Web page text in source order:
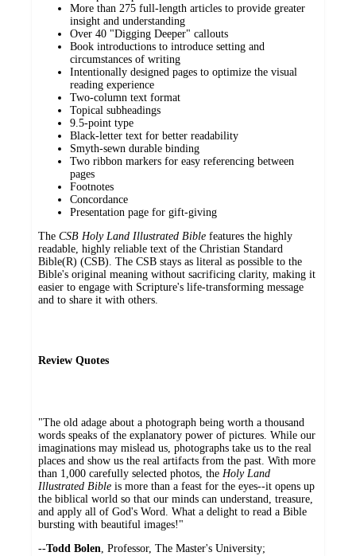
More than 275 full-length articles to provide greater
insight and understanding
Over 40 "Digging Deeper" callouts
Book introductions to introduce setting and
circumstances of writing
Intentionally designed pages to optimize the visual
reading experience
Two-column text format
Topical subheadings
9.5-point type
Black-letter text for better readability
Smyth-sewn durable binding
Two ribbon markers for easy referencing between
pages
Footnotes
Concordance
Presentation page for gift-giving
The CSB Holy Land Illustrated Bible features the highly
readable, highly reliable text of the Christian Standard
Bible(R) (CSB). The CSB stays as literal as possible to the
Bible's original meaning without sacrificing clarity, making it
easier to engage with Scripture's life-transforming message
and to share it with others.
Review Quotes
"The old adage about a photograph being worth a thousand
words speaks of the explanatory power of pictures. While our
imaginations may mislead us, photographs take us to the real
places and show us the real artifacts from the past. With more
than 1,000 carefully selected photos, the Holy Land
Illustrated Bible is more than a feast for the eyes--it opens up
the biblical world so that our minds can understand, treasure,
and apply all of God's Word. What a delight to read a Bible
bursting with beautiful images!"
--​Todd Bolen, Professor, The Master's University;